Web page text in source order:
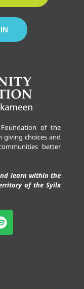
of the
giving choices and
better
learn within the
of the Syilx